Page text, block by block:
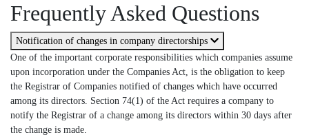
Frequently Asked Questions
Notification of changes in company directorships
One of the important corporate responsibilities which companies assume
upon incorporation under the Companies Act, is the obligation to keep
the Registrar of Companies notified of changes which have occurred
among its directors. Section 74(1) of the Act requires a company to
notify the Registrar of a change among its directors within 30 days after
the change is made.